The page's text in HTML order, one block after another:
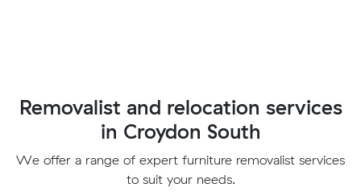
Removalist and relocation services
in Croydon South
We offer a range of expert furniture removalist services
to suit your needs.